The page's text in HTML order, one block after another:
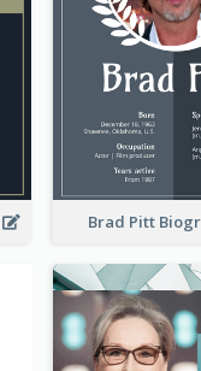
Brad Pitt